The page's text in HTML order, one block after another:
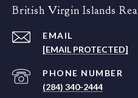
British Virgin Islands
EMAIL
[EMAIL PROTECTED]
PHONE NUMBER
(284) 340-2444